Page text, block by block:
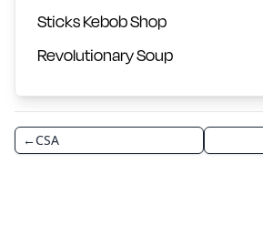
Sticks Kebob Shop
Revolutionary Soup
←CSA